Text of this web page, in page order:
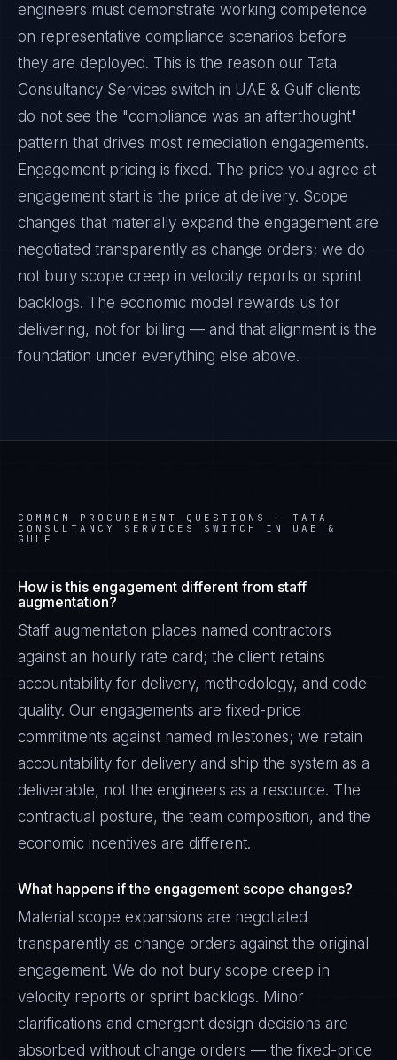
engineers must demonstrate working competence
on representative compliance scenarios before
they are deployed. This is the reason our Tata
Consultancy Services switch in UAE & Gulf clients
do not see the "compliance was an afterthought"
pattern that drives most remediation engagements.
Engagement pricing is fixed. The price you agree at
engagement start is the price at delivery. Scope
changes that materially expand the engagement are
negotiated transparently as change orders; we do
not bury scope creep in velocity reports or sprint
backlogs. The economic model rewards us for
delivering, not for billing — and that alignment is the
foundation under everything else above.
COMMON PROCUREMENT QUESTIONS — TATA
CONSULTANCY SERVICES SWITCH IN UAE &
GULF
How is this engagement different from staff
augmentation?
Staff augmentation places named contractors
against an hourly rate card; the client retains
accountability for delivery, methodology, and code
quality. Our engagements are fixed-price
commitments against named milestones; we retain
accountability for delivery and ship the system as a
deliverable, not the engineers as a resource. The
contractual posture, the team composition, and the
economic incentives are different.
What happens if the engagement scope changes?
Material scope expansions are negotiated
transparently as change orders against the original
engagement. We do not bury scope creep in
velocity reports or sprint backlogs. Minor
clarifications and emergent design decisions are
absorbed without change orders — the fixed-price